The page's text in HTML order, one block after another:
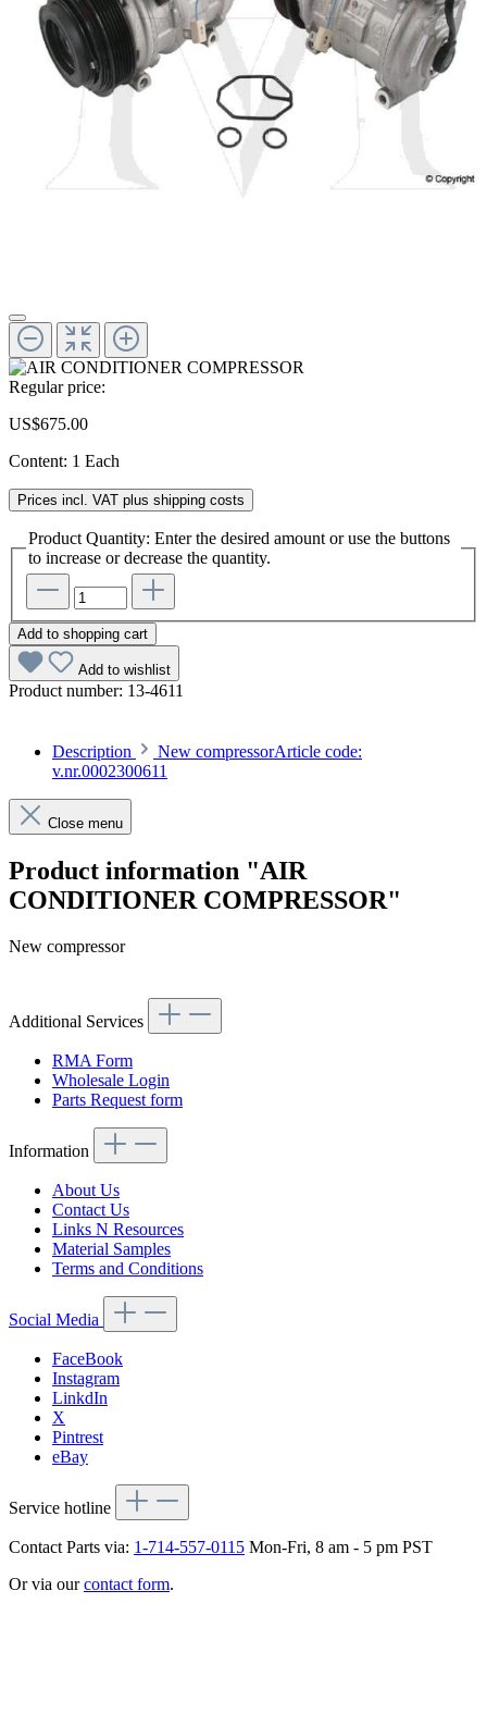
Regular price:
US$675.00
Content: 1 Each
Prices incl. VAT plus shipping costs
Product Quantity: Enter the desired amount or use the buttons
to increase or decrease the quantity.
Add to shopping cart
Add to wishlist
Product number: 13-4611
Description
New compressorArticle code:
v.nr.0002300611
Close menu
Product information "AIR
CONDITIONER COMPRESSOR"
New compressor
Additional Services
RMA Form
Wholesale Login
Parts Request form
Information
About Us
Contact Us
Links N Resources
Material Samples
Terms and Conditions
Social Media
FaceBook
Instagram
LinkdIn
X
Pintrest
eBay
Service hotline
Contact Parts via: 1-714-557-0115 Mon-Fri, 8 am - 5 pm PST
Or via ourcontact form.